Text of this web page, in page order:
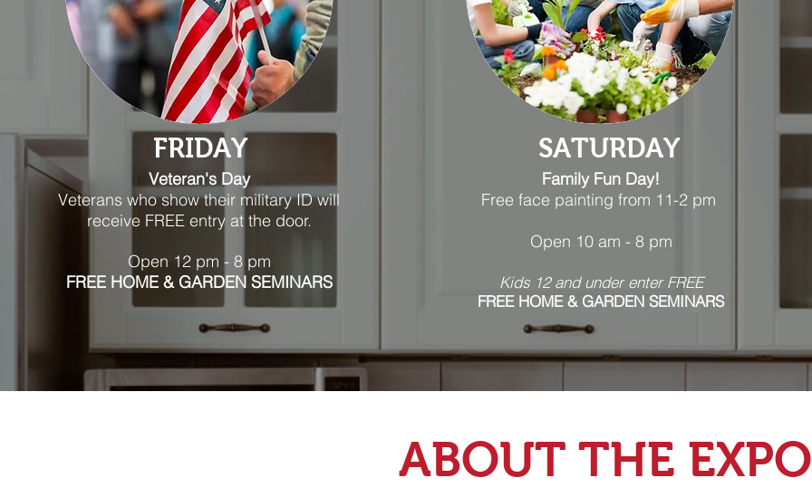
FRIDAY
Veteran's Day
Veterans who show their military ID will
receive FREE entry at the door.
Open 12 pm - 8 pm
FREE HOME & GARDEN SEMINARS
SATURDAY
Family Fun Day!
Free face painting from 11-2 pm
Open 10 am - 8 pm
Kids 12 and under enterFREE
FREE HOME & GARDENSEMINARS
ABOUT THE EXPO